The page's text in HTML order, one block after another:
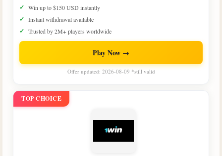
Win up to $150 USD instantly
Instant withdrawal available
Trusted by 2M+ players worldwide
Play Now →
Offer updated: 2026-08-09 *still valid
TOP CHOICE